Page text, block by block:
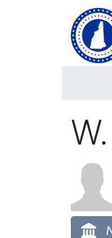
Skip to main content